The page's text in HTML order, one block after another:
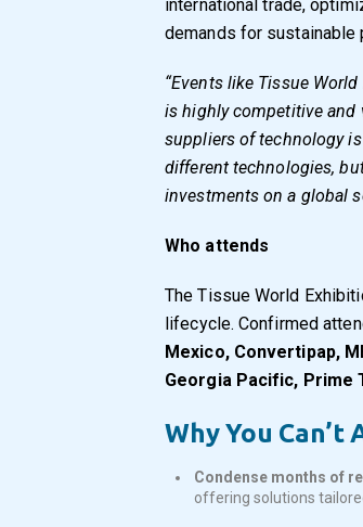
international trade,
demands for sustainable
“Events like Tissue
is highly competitive and
suppliers of technology
different technologies,
investments on a global
Who attends
The Tissue World
lifecycle. Confirmed
Mexico, Convertipap,
Georgia Pacific, Prime
Why You
Condense months of
offering solutions